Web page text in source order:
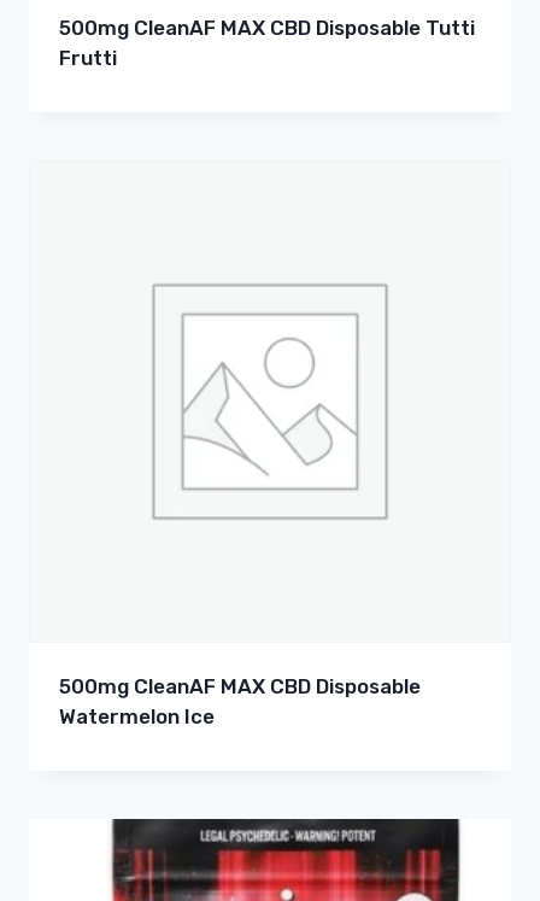
500mg CleanAF MAX CBD Disposable Tutti
Frutti
500mg CleanAF MAX CBD Disposable
Watermelon Ice